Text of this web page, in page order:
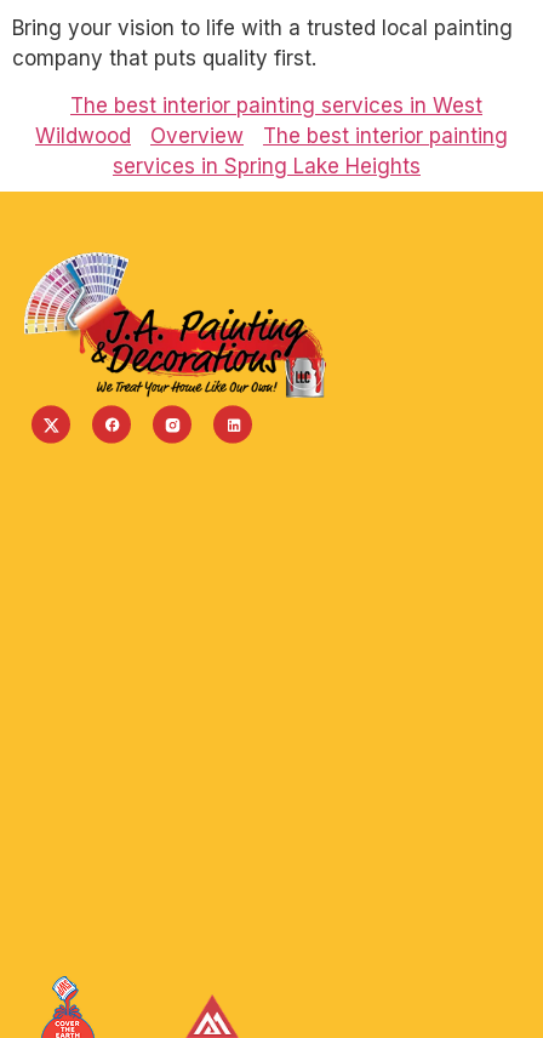
Bring your vision to life with a trusted local painting
company that puts quality first.
The best interior painting services in West
Wildwood
Overview
The best interior painting
services in Spring Lake Heights